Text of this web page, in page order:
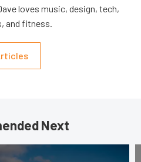
loves music, design, tech,
and fitness.
Next